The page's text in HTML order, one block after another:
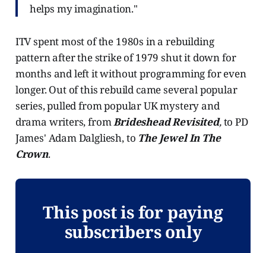
helps my imagination."
ITV spent most of the 1980s in a rebuilding
pattern after the strike of 1979 shut it down for
months and left it without programming for even
longer. Out of this rebuild came several popular
series, pulled from popular UK mystery and
drama writers, from Brideshead Revisited,to PD
James' Adam Dalgliesh, to The Jewel In The
Crown.
This post is for paying
subscribers only